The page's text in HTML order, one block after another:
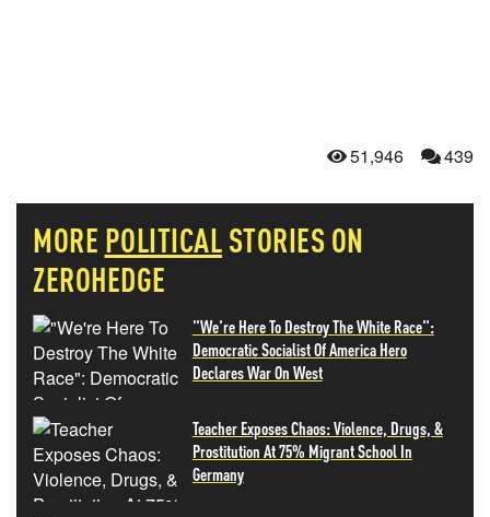
51,946 439
MORE POLITICALSTORIES ON
ZEROHEDGE
"We're Here To Destroy The White Race":
Democratic Socialist Of America Hero
Declares War On West
Teacher Exposes Chaos: Violence, Drugs, &
Prostitution At 75% Migrant School In
Germany